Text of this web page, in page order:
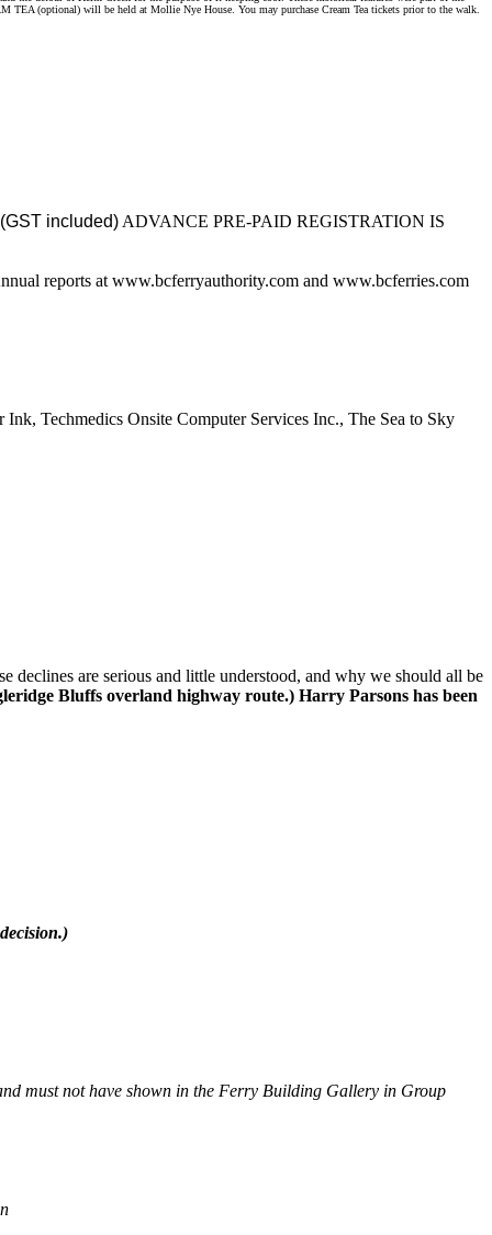
(optional) will be held at Mollie Nye House. You may purchase Cream Tea tickets prior to the walk.
included) ADVANCE PRE-PAID REGISTRATION IS
reports at www.bcferryauthority.com and www.bcferries.com
Techmedics Onsite Computer Services Inc., The Sea to Sky
declines are serious and little understood, and why we should all be
Bluffs overland highway route.) Harry Parsons has been
must not have shown in the Ferry Building Gallery in Group